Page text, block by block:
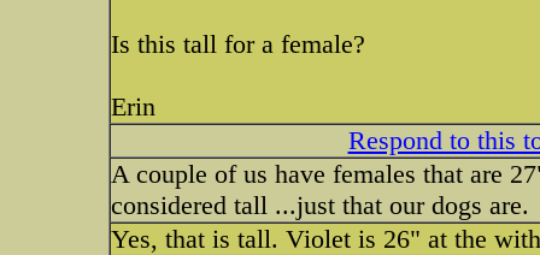
Is this tall for a female?
Erin
Respond to this
A couple of us have females that are
considered tall ...just that our dogs are.
Yes, that is tall. Violet is 26" at the